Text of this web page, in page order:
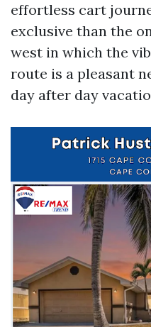
effortless cart
exclusive than the
west in which the
route is a pleasant
day after day